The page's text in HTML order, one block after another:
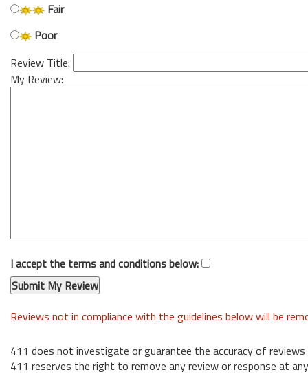
Fair
Poor
Review Title:
My Review:
I accept the terms and conditions below:
Reviews not in compliance with the guidelines below will be
411 does not investigate or guarantee the accuracy of reviews
411 reserves the right to remove any review or response at